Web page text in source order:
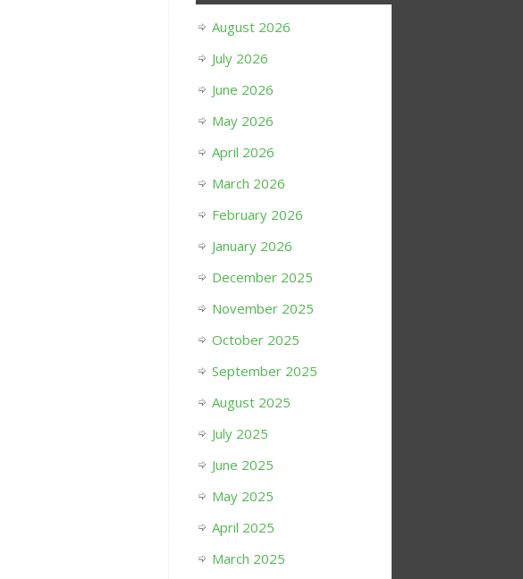
August 2026
July 2026
June 2026
May 2026
April 2026
March 2026
February 2026
January 2026
December 2025
November 2025
October 2025
September 2025
August 2025
July 2025
June 2025
May 2025
April 2025
March 2025